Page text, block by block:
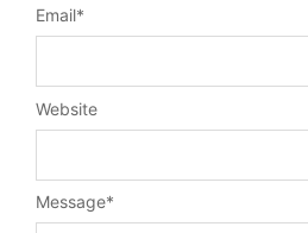
Message*
Email*
Website